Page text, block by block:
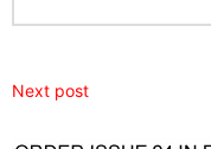
Next post